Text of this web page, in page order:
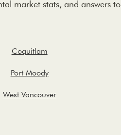
market stats, and answers to
Coquitlam
Port Moody
West Vancouver